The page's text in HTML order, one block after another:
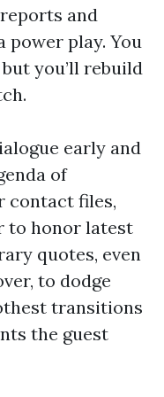
and
power play. You
you’ll rebuild
early and
of
contact files,
to honor latest
quotes, even
to dodge
transitions
the guest